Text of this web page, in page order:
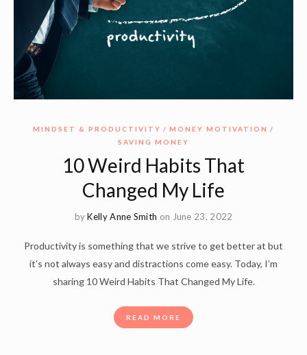
MINDSET & PRODUCTIVITY
MONEY MOTIVATION
SAVING MONEY
10 Weird Habits That
Changed My Life
byKelly Anne Smith on June 23, 2022
Productivity is something that we strive to get better at but
it’s not always easy and distractions come easy. Today, I’m
sharing 10 Weird Habits That Changed My Life.
READ MORE